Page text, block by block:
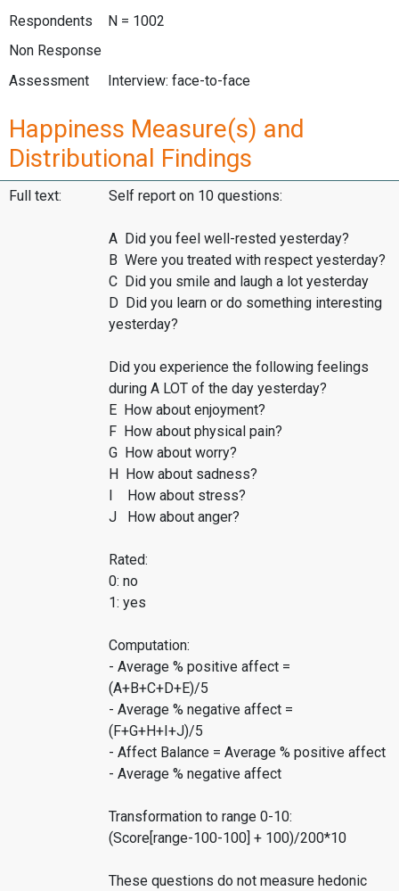
Respondents
N = 1002
Non Response
Assessment
Interview: face-to-face
Happiness Measure(s) and
Distributional Findings
Full text: Self report on 10 questions:
A Did you feel well-rested yesterday?
B Were you treated with respect yesterday?
C Did you smile and laugh a lot yesterday
D Did you learn or do something interesting
yesterday?
Did you experience the following feelings
during A LOT of the day yesterday?
E How about enjoyment?
F How about physical pain?
G How about worry?
H How about sadness?
I How about stress?
J How about anger?
Rated:
0: no
1: yes
Computation:
- Average % positive affect =
(A+B+C+D+E)/5
- Average % negative affect =
(F+G+H+I+J)/5
- Affect Balance = Average % positive affect
- Average % negative affect
Transformation to range 0-10:
(Score[range-100-100] + 100)/200*10
These questions do not measure hedonic